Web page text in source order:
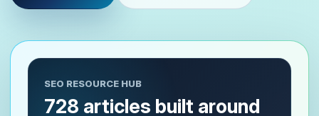
SEO RESOURCE HUB
728 articles built around